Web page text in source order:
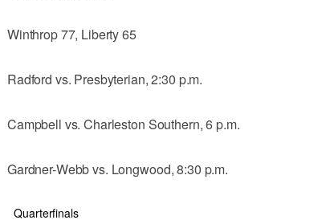
Winthrop 77, Liberty 65
Radford vs. Presbyterian, 2:30 p.m.
Campbell vs. Charleston Southern, 6 p.m.
Gardner-Webb vs. Longwood, 8:30 p.m.
Quarterfinals